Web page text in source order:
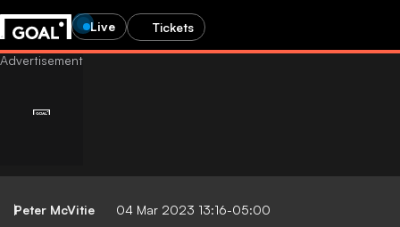
Live Tickets
Peter McVitie 04 Mar 2023 13:16-05:00